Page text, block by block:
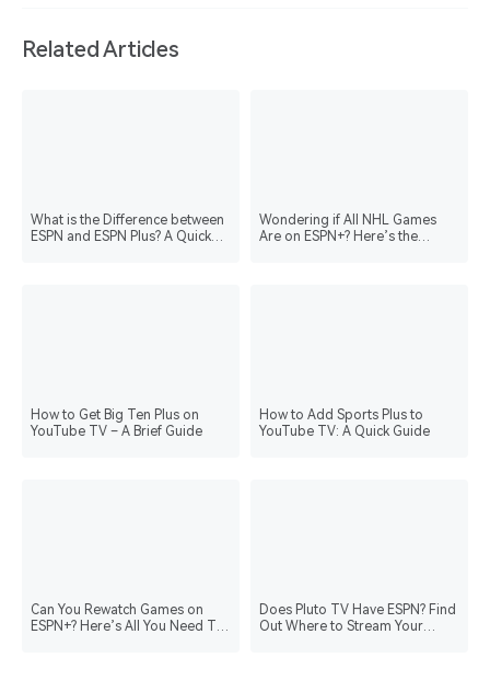
Related Articles
What is the Difference between
ESPN and ESPN Plus? A Quick
Wondering if All NHL Games
Are on ESPN+? Here’s the
How to Get Big Ten Plus on
YouTube TV – A Brief Guide
How to Add Sports Plus to
YouTube TV: A Quick Guide
Can You Rewatch Games on
ESPN+? Here’s All You Need To
Does Pluto TV Have ESPN? Find
Out Where to Stream Your